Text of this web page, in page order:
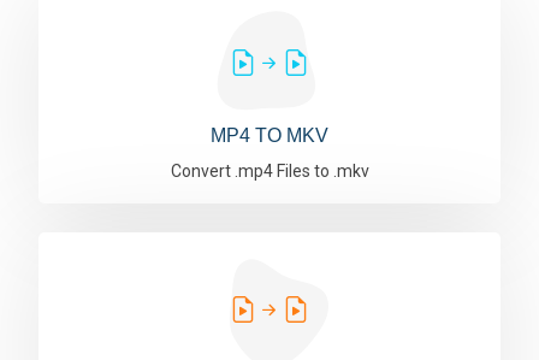
MP4 TO MKV
Convert .mp4 Files to .mkv